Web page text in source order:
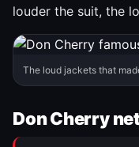
louder the suit, the
The loud jackets that
Don Cherry